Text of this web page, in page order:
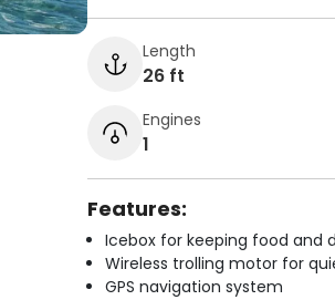
Length
26 ft
Engines
1
Features:
Icebox for keeping food and
Wireless trolling motor for
GPS navigation system